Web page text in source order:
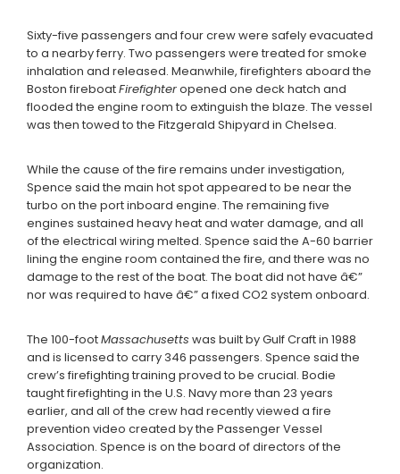
Sixty-five passengers and four crew were safely evacuated
to a nearby ferry. Two passengers were treated for smoke
inhalation and released. Meanwhile, firefighters aboard the
Boston fireboatFirefighteropened one deck hatch and
flooded the engine room to extinguish the blaze. The vessel
was then towed to the Fitzgerald Shipyard in Chelsea.
While the cause of the fire remains under investigation,
Spence said the main hot spot appeared to be near the
turbo on the port inboard engine. The remaining five
engines sustained heavy heat and water damage, and all
of the electrical wiring melted. Spence said the A-60 barrier
lining the engine room contained the fire, and there was no
damage to the rest of the boat. The boat did not have â€”
nor was required to have â€” a fixed CO2 system onboard.
The 100-footMassachusetts was built by Gulf Craft in 1988
and is licensed to carry 346 passengers. Spence said the
crew’s firefighting training proved to be crucial. Bodie
taught firefighting in the U.S. Navy more than 23 years
earlier, and all of the crew had recently viewed a fire
prevention video created by the Passenger Vessel
Association. Spence is on the board of directors of the
organization.